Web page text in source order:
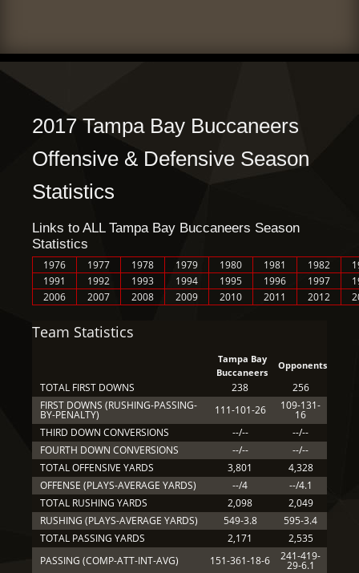
2017 Tampa Bay Buccaneers
Offensive & Defensive Season
Statistics
Links to ALL Tampa Bay Buccaneers Season
Statistics
1976 1977 1978 1979 1980 1981 1982
1991
1992 1993 1994 1995 1996 1997
2006
2007 2008 2009 2010 2011 2012
Team Statistics
Tampa Bay
Buccaneers
Opponents
TOTAL FIRST DOWNS 238
256
FIRST DOWNS (RUSHING-PASSING-
BY-PENALTY) 111-101-26 109-131-
16
THIRD DOWN CONVERSIONS
--/--
--/--
FOURTH DOWN CONVERSIONS
--/--
--/--
TOTAL OFFENSIVE YARDS
3,801
4,328
OFFENSE (PLAYS-AVERAGE YARDS)
--/4
--/4.1
TOTAL RUSHING YARDS
2,098
2,049
RUSHING (PLAYS-AVERAGE YARDS)
549-3.8
595-3.4
TOTAL PASSING YARDS
2,171
2,535
PASSING (COMP-ATT-INT-AVG)
151-361-18-6 241-419-
29-6.1